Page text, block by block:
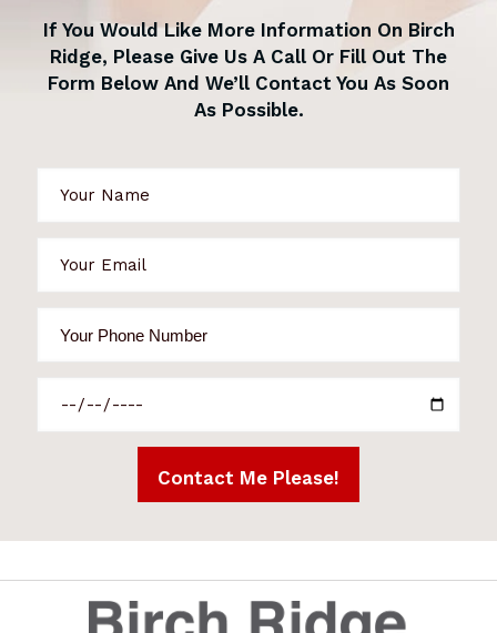
If You Would Like More Information On Birch
Ridge, Please Give Us A Call Or Fill Out The
Form Below And We’ll Contact You As Soon
As Possible.